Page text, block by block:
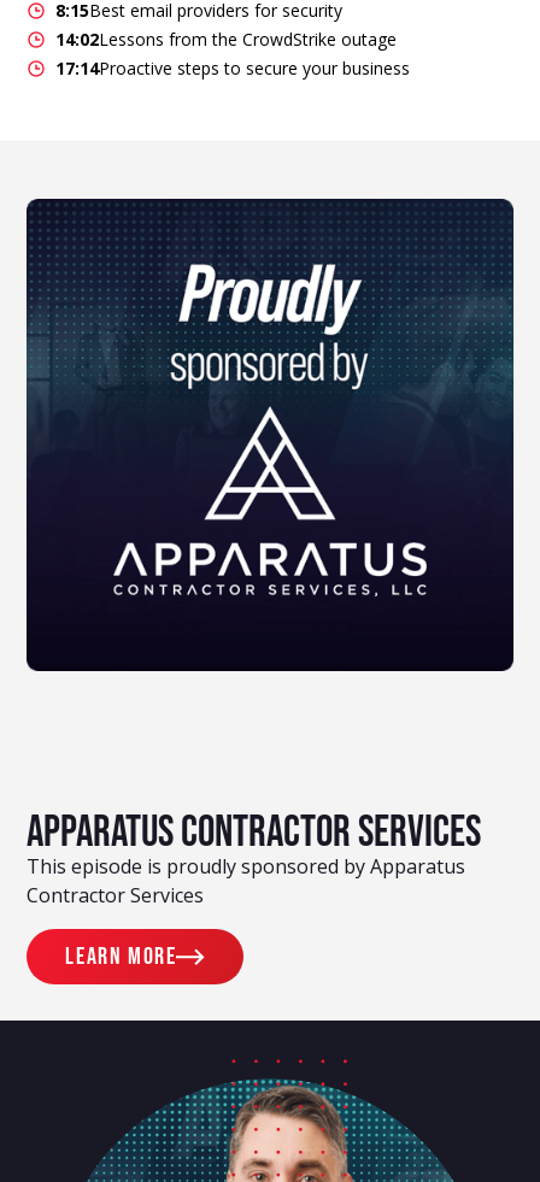
8:15Best email providers for security
14:02Lessons from the CrowdStrike outage
17:14Proactive steps to secure your business
Apparatus Contractor Services
This episode is proudly sponsored by Apparatus
Contractor Services
Learn more